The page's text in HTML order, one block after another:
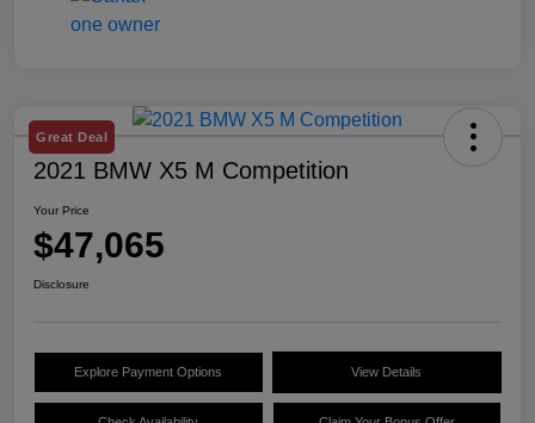
Great Deal
2021 BMW X5 M Competition
Your Price
$47,065
Disclosure
Explore Payment Options View Details